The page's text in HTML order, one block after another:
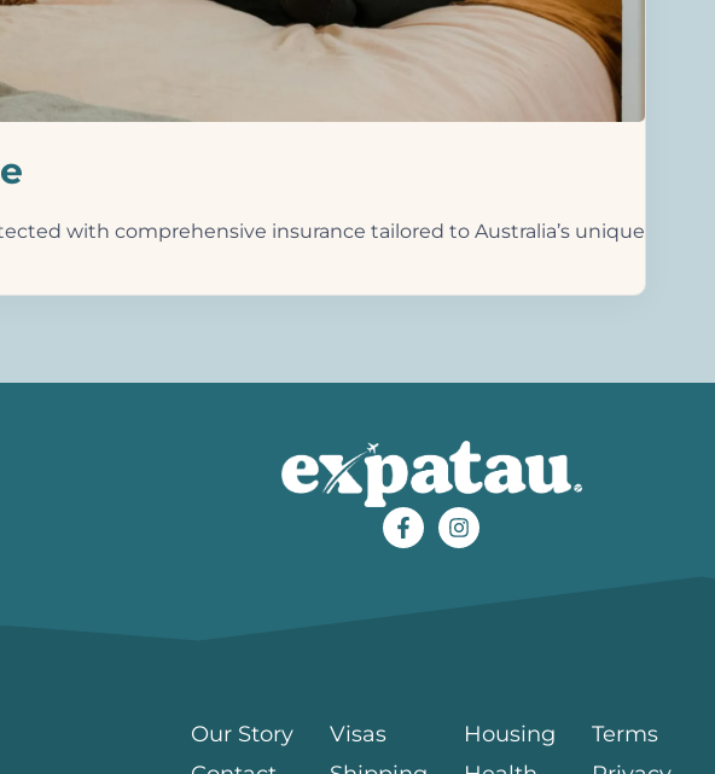
with comprehensive insurance tailored to Australia’s unique
Our Story
Visas
Housing
Terms